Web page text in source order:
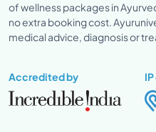
of wellness packages in
no extra booking cost.
medical advice, diagnosis or
Accredited by